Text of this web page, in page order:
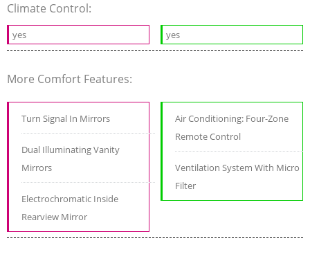
Climate Control:
yes yes
More Comfort Features:
Turn Signal In Mirrors
Dual Illuminating Vanity
Mirrors
Electrochromatic Inside
Rearview Mirror
Air Conditioning: Four-Zone
Remote Control
Ventilation System With Micro
Filter